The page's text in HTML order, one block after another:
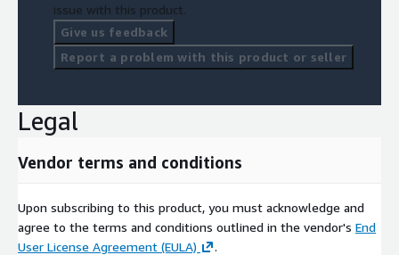
issue with this product.
Give us feedback
Report a problem with this product or seller
Legal
Vendor terms and conditions
Upon subscribing to this product, you must acknowledge and
agree to the terms and conditions outlined in the vendor's End
User License Agreement (EULA)
.